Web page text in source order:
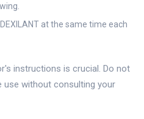
at the same time each
instructions is crucial. Do not
use without consulting your